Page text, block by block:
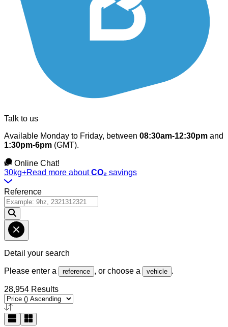
Talk to us
Available Monday to Friday, between 08:30am-12:30pm and
1:30pm-6pm (GMT).
Online Chat!
30kg+Read more aboutCO₂ savings
Reference
Detail your search
Please enter a reference , or choose a vehicle .
28,954 Results